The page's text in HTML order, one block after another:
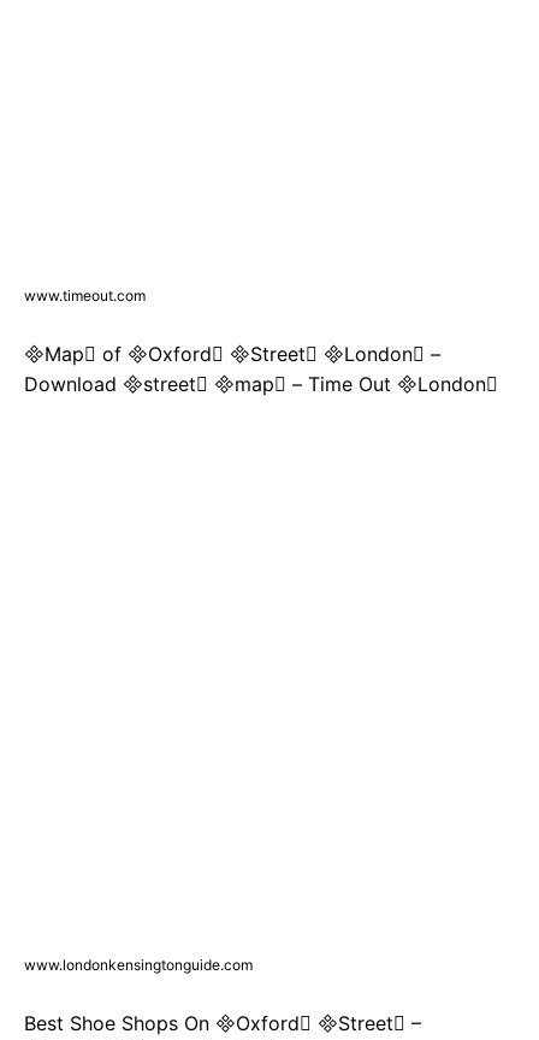
www.timeout.com
Map of Oxford Street London –
Download street map – Time Out London
www.londonkensingtonguide.com
Best Shoe Shops On Oxford Street –